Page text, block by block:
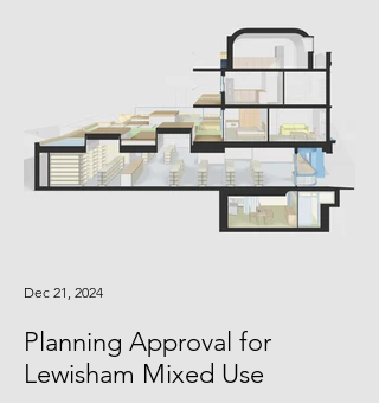
Planning Approval for
Lewisham Mixed Use
Dec 21, 2024